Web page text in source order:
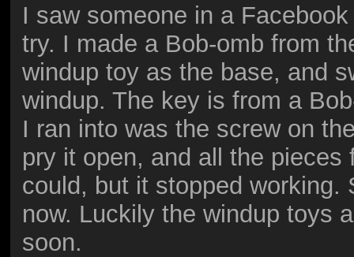
I saw someone in a
try. I made a Bob-omb from
windup toy as the base, and
windup. The key is from a
I ran into was the screw on
pry it open, and all the
could, but it stopped
now. Luckily the windup toys
soon.